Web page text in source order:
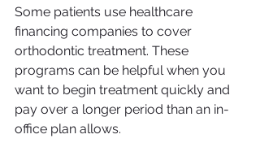
Some patients use healthcare
financing companies to cover
orthodontic treatment. These
programs can be helpful when you
want to begin treatment quickly and
pay over a longer period than an in-
office plan allows.